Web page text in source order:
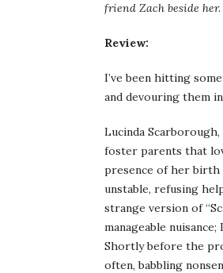
friend Zach beside
Review:
I’ve been hitting
and devouring them
Lucinda
foster parents that
presence of her birth
unstable, refusing
strange version of
manageable
Shortly before the
often, babbling